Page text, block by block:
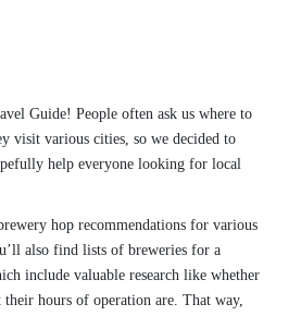
Guide! People often ask us where to
visit various cities, so we decided to
help everyone looking for local
hop recommendations for various
also find lists of breweries for a
include valuable research like whether
their hours of operation are. That way,